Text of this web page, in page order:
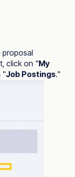
proposal
click on "My
"Job Postings."